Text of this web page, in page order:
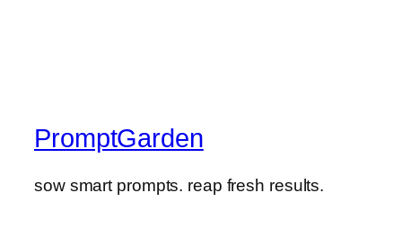
PromptGarden
sow smart prompts. reap fresh results.